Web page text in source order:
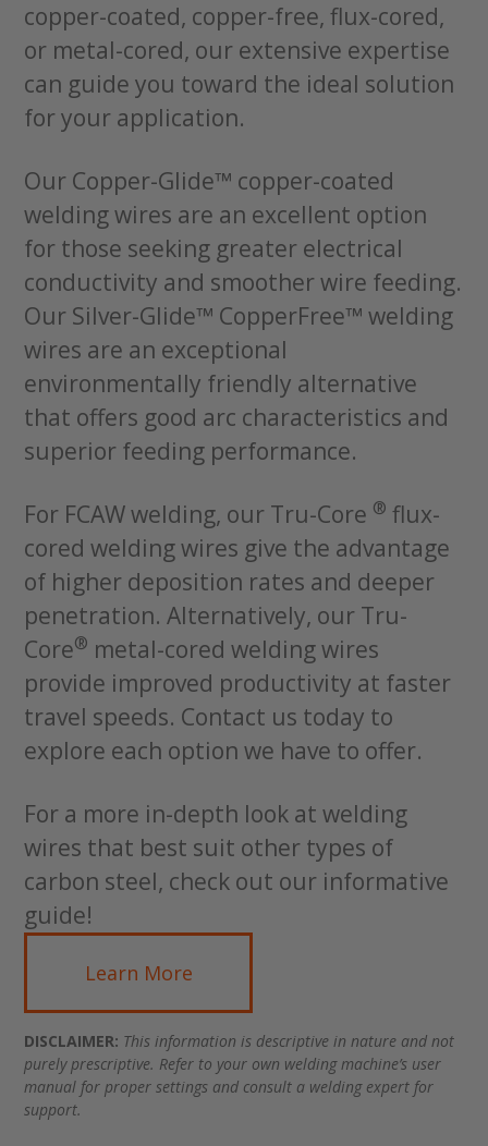
copper-coated, copper-free, flux-cored,
or metal-cored, our extensive expertise
can guide you toward the ideal solution
for your application.
Our Copper-Glide™ copper-coated
welding wires are an excellent option
for those seeking greater electrical
conductivity and smoother wire feeding.
Our Silver-Glide™ CopperFree™ welding
wires are an exceptional
environmentally friendly alternative
that offers good arc characteristics and
superior feeding performance.
For FCAW welding, our Tru-Core ® flux-
cored welding wires give the advantage
of higher deposition rates and deeper
penetration. Alternatively, our Tru-
Core® metal-cored welding wires
provide improved productivity at faster
travel speeds. Contact us today to
explore each option we have to offer.
For a more in-depth look at welding
wires that best suit other types of
carbon steel, check out our informative
guide!
Learn More
DISCLAIMER: This information is descriptive in nature and not
purely prescriptive. Refer to your own welding machine’s user
manual for proper settings and consult a welding expert for
support.